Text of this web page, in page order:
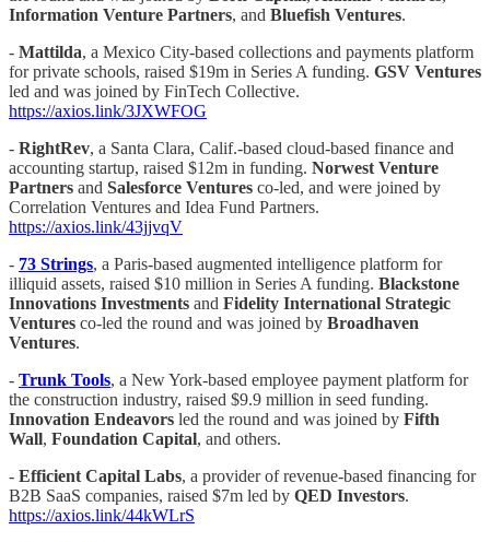
Information Venture Partners, and Bluefish Ventures.
- Mattilda, a Mexico City-based collections and payments platform
for private schools, raised $19m in Series A funding. GSV Ventures
led and was joined by FinTech Collective.
https://axios.link/3JXWFOG
- RightRev, a Santa Clara, Calif.-based cloud-based finance and
accounting startup, raised $12m in funding. Norwest Venture
Partners and Salesforce Ventures co-led, and were joined by
Correlation Ventures and Idea Fund Partners.
https://axios.link/43jjvqV
- 73 Strings, a Paris-based augmented intelligence platform for
illiquid assets, raised $10 million in Series A funding. Blackstone
Innovations Investments and Fidelity International Strategic
Ventures co-led the round and was joined by Broadhaven
Ventures.
- Trunk Tools, a New York-based employee payment platform for
the construction industry, raised $9.9 million in seed funding.
Innovation Endeavors led the round and was joined by Fifth
Wall, Foundation Capital, and others.
- Efficient Capital Labs, a provider of revenue-based financing for
B2B SaaS companies, raised $7m led by QED Investors.
https://axios.link/44kWLrS